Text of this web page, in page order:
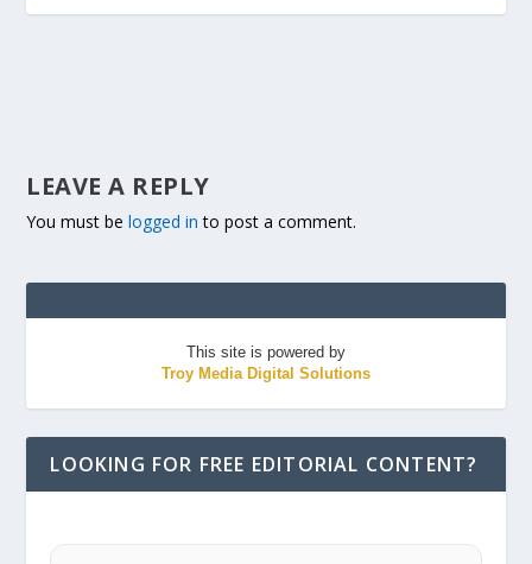
LEAVE A REPLY
You must belogged in to post a comment.
This site is powered by
Troy Media Digital Solutions
LOOKING FOR FREE EDITORIAL CONTENT?